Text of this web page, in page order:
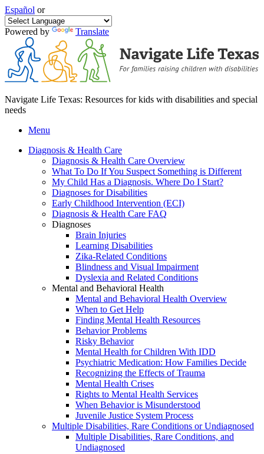
Español or
Powered by Translate
Navigate Life Texas: Resources for kids with disabilities and special
needs
Menu
Diagnosis & Health Care
Diagnosis & Health Care Overview
What To Do If You Suspect Something is Different
My Child Has a Diagnosis. Where Do I Start?
Diagnoses for Disabilities
Early Childhood Intervention (ECI)
Diagnosis & Health Care FAQ
Diagnoses
Brain Injuries
Learning Disabilities
Zika-Related Conditions
Blindness and Visual Impairment
Dyslexia and Related Conditions
Mental and Behavioral Health
Mental and Behavioral Health Overview
When to Get Help
Finding Mental Health Resources
Behavior Problems
Risky Behavior
Mental Health for Children With IDD
Psychiatric Medication: How Families Decide
Recognizing the Effects of Trauma
Mental Health Crises
Rights to Mental Health Services
When Behavior is Misunderstood
Juvenile Justice System Process
Multiple Disabilities, Rare Conditions or Undiagnosed
Multiple Disabilities, Rare Conditions, and
Undiagnosed